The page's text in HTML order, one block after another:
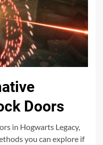
Doors
in Hogwarts Legacy,
you can explore if